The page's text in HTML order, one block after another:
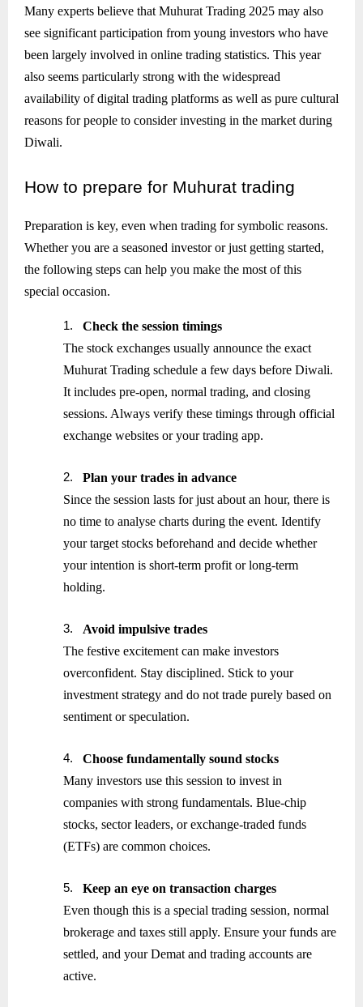
Many experts believe that Muhurat Trading 2025 may also
see significant participation from young investors who have
been largely involved in online trading statistics. This year
also seems particularly strong with the widespread
availability of digital trading platforms as well as pure cultural
reasons for people to consider investing in the market during
Diwali.
How to prepare for Muhurat trading
Preparation is key, even when trading for symbolic reasons.
Whether you are a seasoned investor or just getting started,
the following steps can help you make the most of this
special occasion.
1.
Check the session timings
The stock exchanges usually announce the exact
Muhurat Trading schedule a few days before Diwali.
It includes pre-open, normal trading, and closing
sessions. Always verify these timings through official
exchange websites or your trading app.
2.
Plan your trades in advance
Since the session lasts for just about an hour, there is
no time to analyse charts during the event. Identify
your target stocks beforehand and decide whether
your intention is short-term profit or long-term
holding.
3.
Avoid impulsive trades
The festive excitement can make investors
overconfident. Stay disciplined. Stick to your
investment strategy and do not trade purely based on
sentiment or speculation.
4.
Choose fundamentally sound stocks
Many investors use this session to invest in
companies with strong fundamentals. Blue-chip
stocks, sector leaders, or exchange-traded funds
(ETFs) are common choices.
5.
Keep an eye on transaction charges
Even though this is a special trading session, normal
brokerage and taxes still apply. Ensure your funds are
settled, and your Demat and trading accounts are
active.